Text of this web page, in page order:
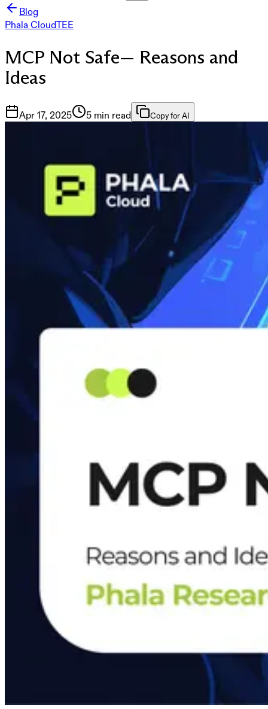
Blog
Phala CloudTEE
MCP Not Safe— Reasons and
Ideas
Apr 17, 2025 5 min read Copy for AI